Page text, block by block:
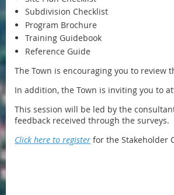
Subdivision Checklist
Program Brochure
Training Guidebook
Reference Guide
The Town is encouraging you to review
In addition, the Town is inviting you to
This session will be led by the
feedback received through the surveys.
Click here to register for the Stakeholder